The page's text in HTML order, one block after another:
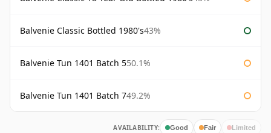
Balvenie Classic Bottled 1980's43%
Balvenie Tun 1401 Batch 550.1%
Balvenie Tun 1401 Batch 749.2%
AVAILABILITY: Good Fair Limited